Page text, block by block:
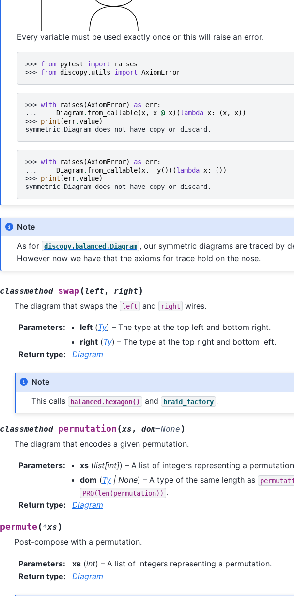
Every variable must be used exactly once or this will raise an error.
>>> from pytest import
raises
>>> from discopy.utils import AxiomError
>>> with raises (AxiomError) as err:
...
Diagram. from_callable(x, x @ x)(lambda x: (x, x))
>>> print (err.value)
symmetric.Diagram does not have copy or discard.
>>> with raises (AxiomError) as err:
...
Diagram. from_callable(x, Ty())(lambda x:
())
>>> print (err.value)
symmetric.Diagram does not have copy or discard.
Note
As for
discopy.balanced.Diagram , our symmetric diagrams are traced by
However now we have that the axioms for trace hold on the nose.
classmethod swap ( left , right )
The diagram that swaps the left and right wires.
Parameters: left(Ty) – The type at the top left and bottom right.
right(Ty) – The type at the top right and bottom left.
Return type: Diagram
Note
This calls
balanced.hexagon() and braid_factory .
classmethod permutation (xs , dom=None )
The diagram that encodes a given permutation.
Parameters: xs(list[int]) – A list of integers representing a
dom (Ty| None) – A type of the same length as
PRO(len(permutation)) .
Return type: Diagram
permute (*xs )
Post-compose with a permutation.
Parameters: xs(int) – A list of integers representing a permutation.
Return type: Diagram